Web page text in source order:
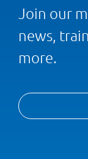
Join our
news,
more.